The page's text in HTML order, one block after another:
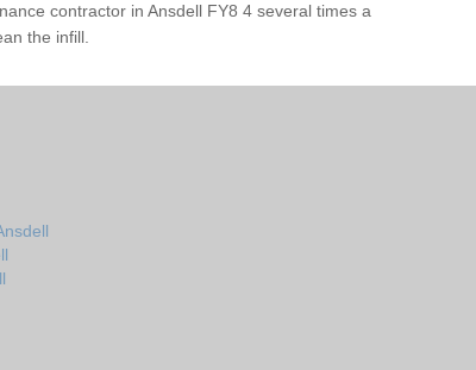
contractor in Ansdell FY8 4 several times a
the infill.